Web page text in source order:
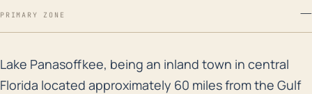
PRIMARY ZONE —
Lake Panasoffkee, being an inland town in central
Lake Panasoffkee, being an inland town in central
Florida located approximately 60 miles from the Gulf